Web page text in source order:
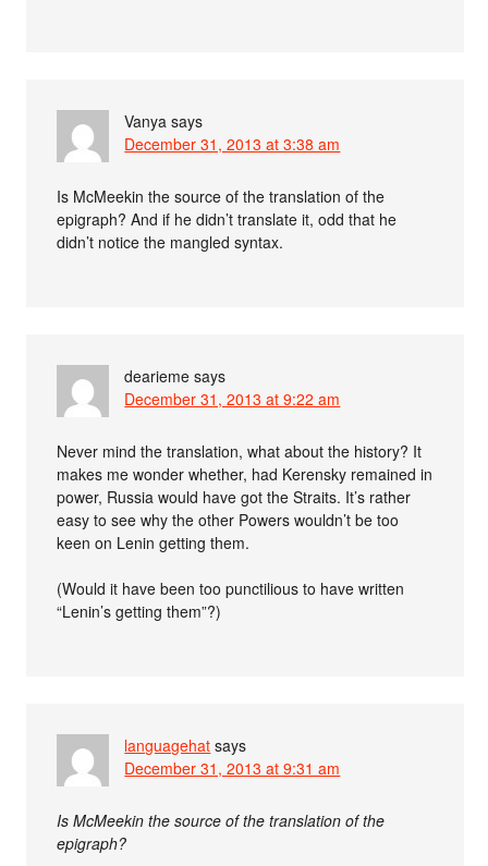
Vanya says
December 31, 2013 at 3:38 am
Is McMeekin the source of the translation of the
epigraph? And if he didn’t translate it, odd that he
didn’t notice the mangled syntax.
dearieme says
December 31, 2013 at 9:22 am
Never mind the translation, what about the history? It
makes me wonder whether, had Kerensky remained in
power, Russia would have got the Straits. It’s rather
easy to see why the other Powers wouldn’t be too
keen on Lenin getting them.
(Would it have been too punctilious to have written
“Lenin’s getting them”?)
languagehat says
December 31, 2013 at 9:31 am
Is McMeekin the source of the translation of the
epigraph?